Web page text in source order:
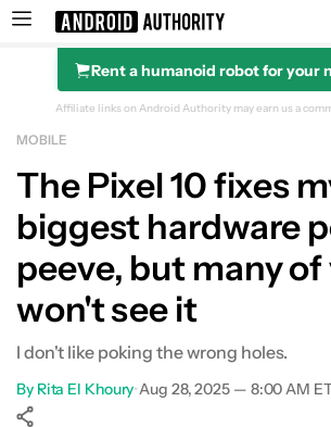
Search results for
Rent a humanoid robot for your
Affiliate links on Android Authority may earn us a
MOBILE
The Pixel 10 fixes
biggest hardware
peeve, but many of
won't see it
I don't like poking the wrong holes.
By Rita El Khoury•Aug 28, 2025 — 8:00 AM